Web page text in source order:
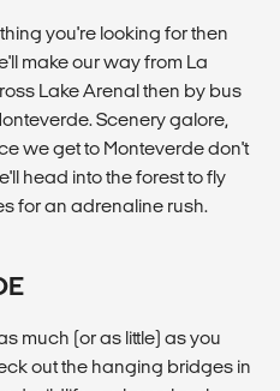
you're looking for then
make our way from La
Lake Arenal then by bus
Scenery galore,
we get to Monteverde don't
head into the forest to fly
for an adrenaline rush.
much (or as little) as you
out the hanging bridges in